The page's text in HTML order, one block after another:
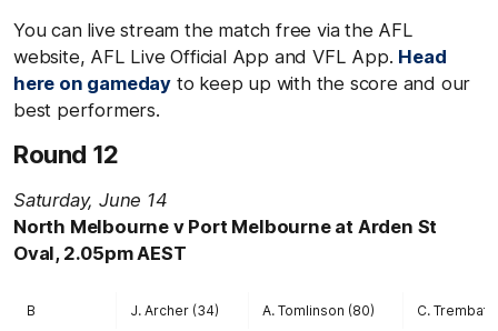
You can live stream the match free via the AFL
website, AFL Live Official App and VFL App. Head
here on gameday to keep up with the score and our
best performers.
Round 12
Saturday, June 14
North Melbourne v Port Melbourne at Arden St
Oval, 2.05pm AEST
B J. Archer (34) A. Tomlinson (80) C.